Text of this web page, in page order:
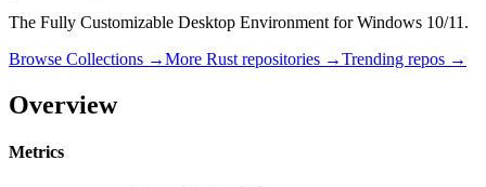
The Fully Customizable Desktop Environment for Windows 10/11.
Browse Collections →More Rust repositories →Trending repos →
Overview
Metrics